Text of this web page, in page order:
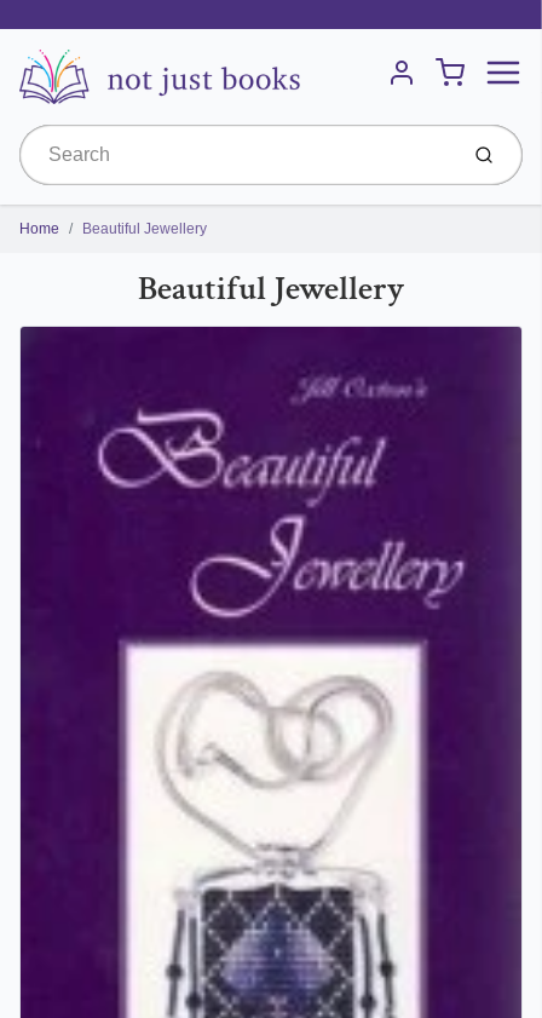
Account
Cart
Submit
Home Beautiful Jewellery
Beautiful Jewellery